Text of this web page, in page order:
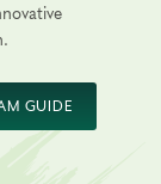
GUIDE